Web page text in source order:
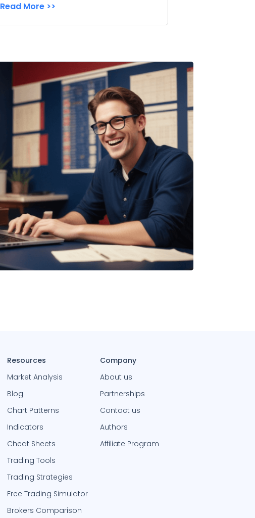
Read More >>
Resources
Market Analysis
Blog
Chart Patterns
Indicators
Cheat Sheets
Trading Tools
Trading Strategies
Free Trading Simulator
Brokers Comparison
Company
About us
Partnerships
Contact us
Authors
Affiliate Program